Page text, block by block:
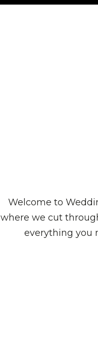
Welcome to
where we cut
everything you